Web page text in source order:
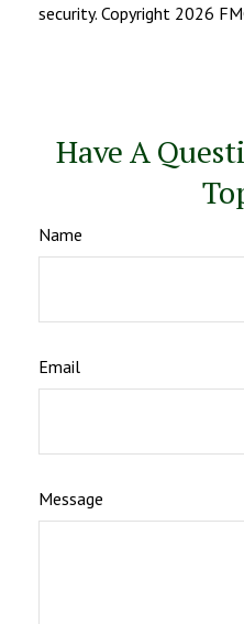
security. Copyright 2026
Have A
Name
Email
Message